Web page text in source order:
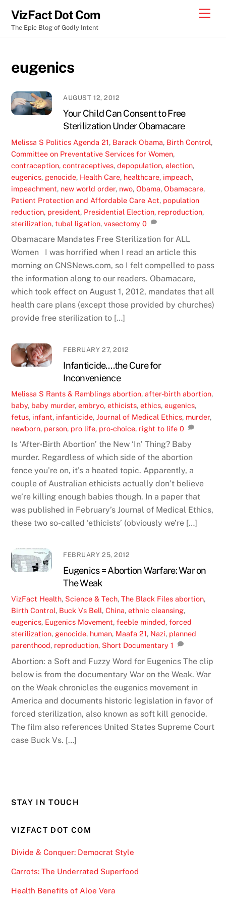
content
VizFact Dot Com
The Epic Blog of Godly Intent
eugenics
AUGUST 12, 2012
Your Child Can Consent to Free
Sterilization Under Obamacare
Melissa S Politics Agenda 21, Barack Obama, Birth Control,
Committee on Preventative Services for Women,
contraception,contraceptives,depopulation,election,
eugenics, genocide, Health Care, healthcare, impeach,
impeachment, new world order, nwo,Obama,Obamacare,
Patient Protection and Affordable Care Act, population
reduction, president, Presidential Election, reproduction,
sterilization,tubal ligation,vasectomy 0
Obamacare Mandates Free Sterilization for ALL
Women I was horrified when I read an article this
morning on CNSNews.com, so I felt compelled to pass
the information along to our readers. Obamacare,
which took effect on August 1, 2012, mandates that all
health care plans (except those provided by churches)
provide free sterilization to […]
FEBRUARY 27, 2012
Infanticide….the Cure for
Inconvenience
Melissa S Rants & Ramblings abortion,after-birth abortion,
baby, baby murder,embryo,ethicists,ethics,eugenics,
fetus, infant, infanticide,Journal of Medical Ethics, murder,
newborn, person, pro life, pro-choice, right to life 0
Is ‘After-Birth Abortion’ the New ‘In’ Thing? Baby
murder. Regardless of which side of the abortion
fence you’re on, it’s a heated topic. Apparently, a
couple of Australian ethicists actually don’t believe
we’re killing enough babies though. In a paper that
was published in February’s Journal of Medical Ethics,
these two so-called ‘ethicists’ (obviously we’re […]
FEBRUARY 25, 2012
Eugenics = Abortion Warfare: War on
The Weak
VizFact Health, Science & Tech,The Black Files abortion,
Birth Control, Buck Vs Bell,China,ethnic cleansing,
eugenics, Eugenics Movement,feeble minded,forced
sterilization, genocide, human, Maafa 21, Nazi, planned
parenthood, reproduction, Short Documentary 1
Abortion: a Soft and Fuzzy Word for Eugenics The clip
below is from the documentary War on the Weak. War
on the Weak chronicles the eugenics movement in
America and documents historic legislation in favor of
forced sterilization, also known as soft kill genocide.
The film also references United States Supreme Court
case Buck Vs. […]
STAY IN TOUCH
VIZFACT DOT COM
Divide & Conquer: Democrat Style
Carrots: The Underrated Superfood
Health Benefits of Aloe Vera